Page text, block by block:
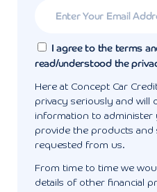
I agree to the terms
read/understood the
Here at Concept Car
privacy seriously and will
information to administer
provide the products and
requested from us.
From time to time we
details of other financial